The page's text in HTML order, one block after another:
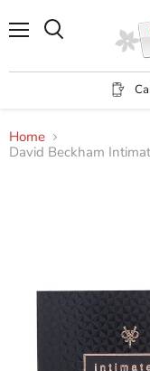
Home
David Beckham